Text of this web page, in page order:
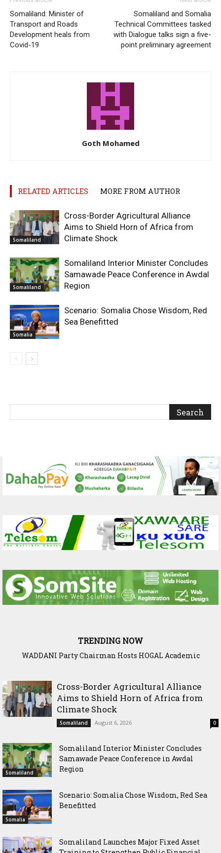
Somaliland: Minister of
Transport and Roads
Development heals from
Covid-19
Somaliland and Somalia
Technical Committees tasked
with Dialogue talks sign a five-
point preliminary agreement
Goth Mohamed
RELATED ARTICLES MORE FROM AUTHOR
Somaliland
Cross-Border Agricultural Alliance
Aims to Shield Horn of Africa from
Climate Shock
Somaliland
Somaliland Interior Minister Concludes
Samawade Peace Conference in Awdal
Region
Somalia
Scenario: Somalia Chose Wisdom, Red
Sea Benefitted
TRENDING NOW
WADDANI Party Chairman Hosts HOGAL Academic
Cross-Border Agricultural Alliance
Aims to Shield Horn of Africa from
Climate Shock
Somaliland August 6, 2026 0
Somaliland
Somaliland Interior Minister Concludes
Samawade Peace Conference in Awdal
Region
Somalia
Scenario: Somalia Chose Wisdom, Red Sea
Benefitted
Somaliland Launches Major Fixed Asset